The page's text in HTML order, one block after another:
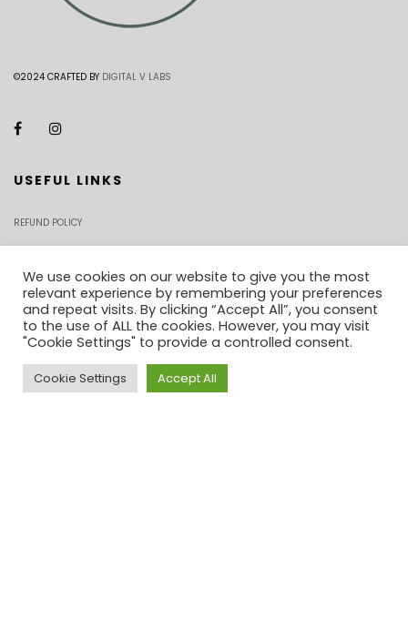
©2024 CRAFTED BY DIGITAL V LABS
USEFUL LINKS
REFUND POLICY
COOKIES
CONTACT
PROFILE
We use cookies on our website to give you the most
relevant experience by remembering your preferences
and repeat visits. By clicking “Accept All”, you consent
to the use of ALL the cookies. However, you may visit
"Cookie Settings" to provide a controlled consent.
Cookie Settings Accept All